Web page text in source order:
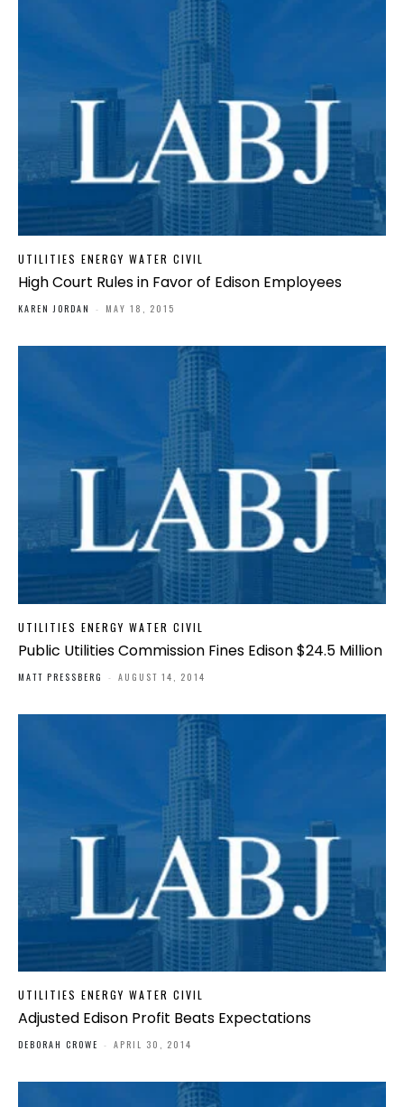
UTILITIES ENERGY WATER CIVIL
High Court Rules in Favor of Edison Employees
KAREN JORDAN - MAY 18, 2015
UTILITIES ENERGY WATER CIVIL
Public Utilities Commission Fines Edison $24.5 Million
MATT PRESSBERG - AUGUST 14, 2014
UTILITIES ENERGY WATER CIVIL
Adjusted Edison Profit Beats Expectations
DEBORAH CROWE - APRIL 30, 2014